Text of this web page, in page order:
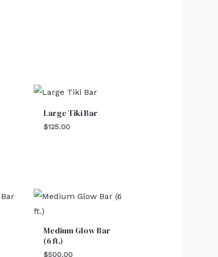
Large Tiki Bar
$125.00
Medium Glow Bar
(6 ft.)
$500.00